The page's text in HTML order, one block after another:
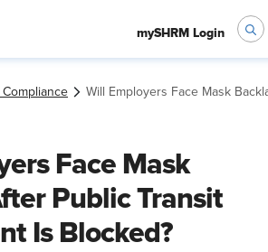
mySHRM Login
Compliance Will Employers Face Mask
Face Mask
Public Transit
Is Blocked?